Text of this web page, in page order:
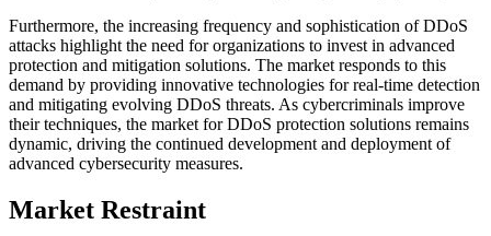
Furthermore, the increasing frequency and sophistication of DDoS
attacks highlight the need for organizations to invest in advanced
protection and mitigation solutions. The market responds to this
demand by providing innovative technologies for real-time detection
and mitigating evolving DDoS threats. As cybercriminals improve
their techniques, the market for DDoS protection solutions remains
dynamic, driving the continued development and deployment of
advanced cybersecurity measures.
Market Restraint